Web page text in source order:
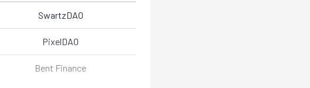
SwartzDAO
PixelDAO
Bent Finance